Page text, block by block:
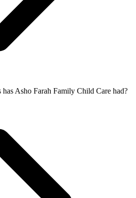
Asho Farah Family Child Care had?